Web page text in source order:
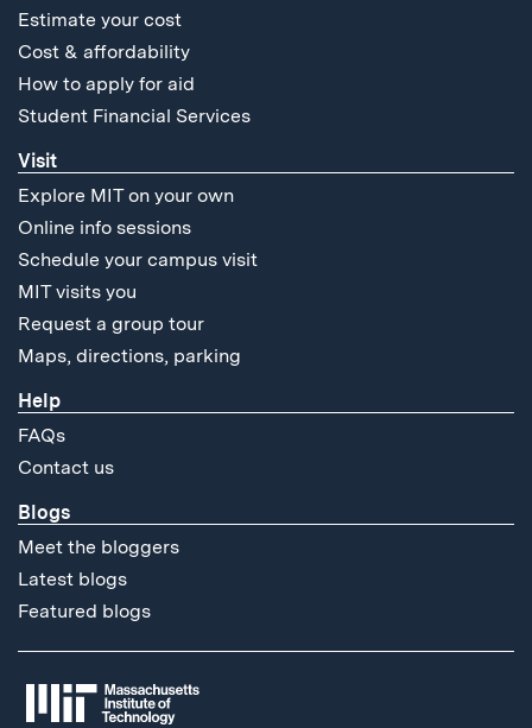
Estimate your cost
Cost & affordability
How to apply for aid
Student Financial Services
Visit
Explore MIT on your own
Online info sessions
Schedule your campus visit
MIT visits you
Request a group tour
Maps, directions, parking
Help
FAQs
Contact us
Blogs
Meet the bloggers
Latest blogs
Featured blogs